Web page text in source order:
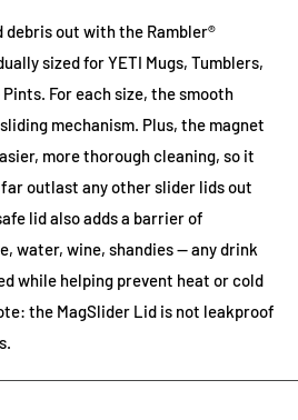
debris out with the Rambler®
sized for YETI Mugs, Tumblers,
For each size, the smooth
mechanism. Plus, the magnet
more thorough cleaning, so it
outlast any other slider lids out
lid also adds a barrier of
water, wine, shandies — any drink
while helping prevent heat or cold
the MagSlider Lid is not leakproof